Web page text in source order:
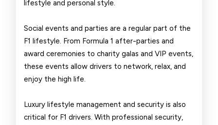
lifestyle and personal style.
Social events and parties are a regular part of the
F1 lifestyle. From Formula 1 after-parties and
award ceremonies to charity galas and VIP events,
these events allow drivers to network, relax, and
enjoy the high life.
Luxury lifestyle management and security is also
critical for F1 drivers. With professional security,